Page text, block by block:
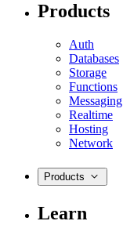
Products
Auth
Databases
Storage
Functions
Messaging
Realtime
Hosting
Network
Products
Learn